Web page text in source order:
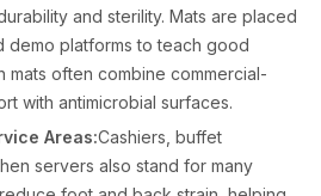
and sterility. Mats are placed
demo platforms to teach good
mats often combine commercial-
with antimicrobial surfaces.
Areas:Cashiers, buffet
servers also stand for many